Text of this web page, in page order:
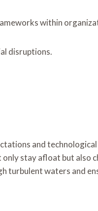
within
disruptions.
and
stay afloat but also
turbulent waters and